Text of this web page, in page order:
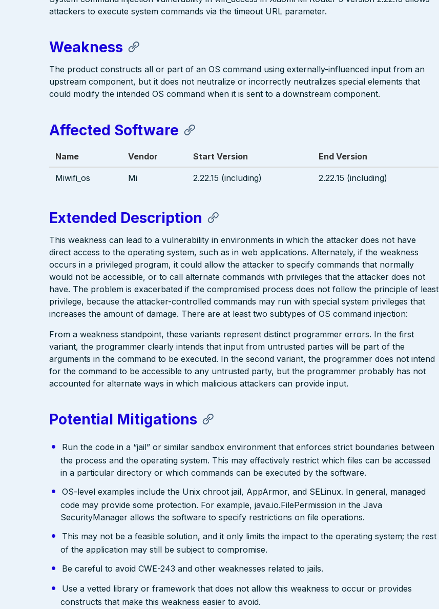
attackers to execute system commands via the timeout URL parameter.
Weakness
The product constructs all or part of an OS command using externally-influenced input from an
upstream component, but it does not neutralize or incorrectly neutralizes special elements that
could modify the intended OS command when it is sent to a downstream component.
Affected Software
Name Vendor Start Version End Version
Miwifi_os Mi 2.22.15 (including) 2.22.15 (including)
Extended Description
This weakness can lead to a vulnerability in environments in which the attacker does not have
direct access to the operating system, such as in web applications. Alternately, if the weakness
occurs in a privileged program, it could allow the attacker to specify commands that normally
would not be accessible, or to call alternate commands with privileges that the attacker does not
have. The problem is exacerbated if the compromised process does not follow the principle of least
privilege, because the attacker-controlled commands may run with special system privileges that
increases the amount of damage. There are at least two subtypes of OS command injection:
From a weakness standpoint, these variants represent distinct programmer errors. In the first
variant, the programmer clearly intends that input from untrusted parties will be part of the
arguments in the command to be executed. In the second variant, the programmer does not intend
for the command to be accessible to any untrusted party, but the programmer probably has not
accounted for alternate ways in which malicious attackers can provide input.
Potential Mitigations
Run the code in a “jail” or similar sandbox environment that enforces strict boundaries between
the process and the operating system. This may effectively restrict which files can be accessed
in a particular directory or which commands can be executed by the software.
OS-level examples include the Unix chroot jail, AppArmor, and SELinux. In general, managed
code may provide some protection. For example, java.io.FilePermission in the Java
SecurityManager allows the software to specify restrictions on file operations.
This may not be a feasible solution, and it only limits the impact to the operating system; the rest
of the application may still be subject to compromise.
Be careful to avoid CWE-243 and other weaknesses related to jails.
Use a vetted library or framework that does not allow this weakness to occur or provides
constructs that make this weakness easier to avoid.